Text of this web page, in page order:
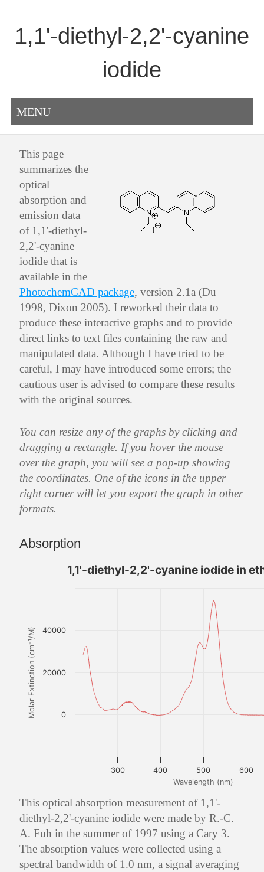
1,1'-diethyl-2,2'-cyanine
iodide
MENU
This page
summarizes the
optical
absorption and
emission data
of 1,1'-diethyl-
2,2'-cyanine
iodide that is
available in the
PhotochemCAD package, version 2.1a (Du
1998, Dixon 2005). I reworked their data to
produce these interactive graphs and to provide
direct links to text files containing the raw and
manipulated data. Although I have tried to be
careful, I may have introduced some errors; the
cautious user is advised to compare these results
with the original sources.
You can resize any of the graphs by clicking and
dragging a rectangle. If you hover the mouse
over the graph, you will see a pop-up showing
the coordinates. One of the icons in the upper
right corner will let you export the graph in other
formats.
Absorption
Wavelength (nm)
Molar Extinction (cm⁻¹/M)
1,1'-diethyl-2,2'-cyanine iodide in
300 400 500 600
0
20000
40000
This optical absorption measurement of 1,1'-
diethyl-2,2'-cyanine iodide were made by R.-C.
A. Fuh in the summer of 1997 using a Cary 3.
The absorption values were collected using a
spectral bandwidth of 1.0 nm, a signal averaging